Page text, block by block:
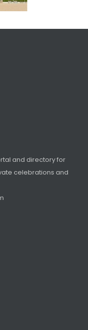
and directory for
celebrations and